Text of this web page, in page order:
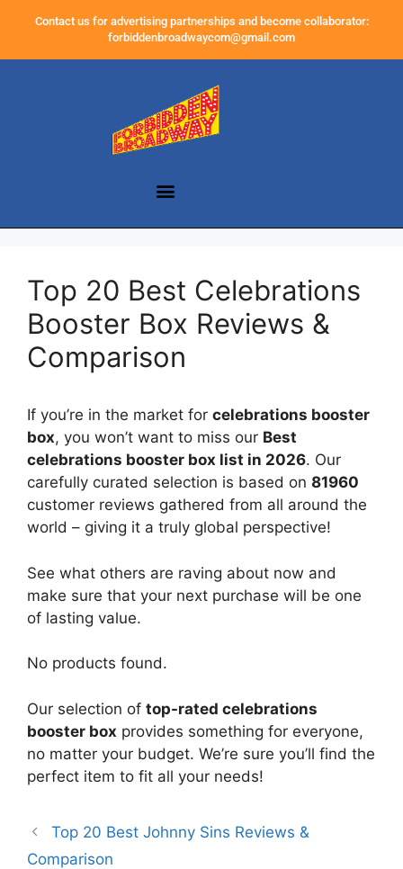
Contact us for advertising partnerships and become collaborator:
forbiddenbroadwaycom@gmail.com
Top 20 Best Celebrations
Booster Box Reviews &
Comparison
If you’re in the market for celebrations booster
box, you won’t want to miss our Best
celebrations booster box list in 2026. Our
carefully curated selection is based on 81960
customer reviews gathered from all around the
world – giving it a truly global perspective!
See what others are raving about now and
make sure that your next purchase will be one
of lasting value.
No products found.
Our selection of top-rated celebrations
booster box provides something for everyone,
no matter your budget. We’re sure you’ll find the
perfect item to fit all your needs!
Top 20 Best Johnny Sins Reviews &
Comparison